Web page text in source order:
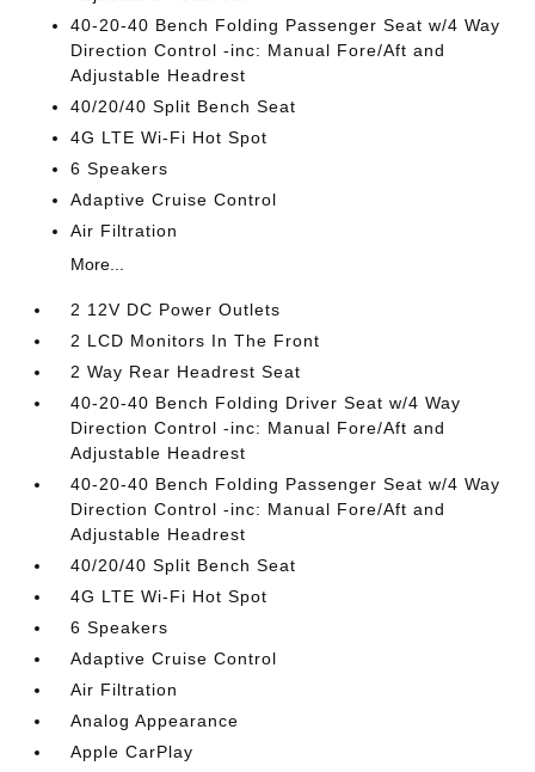
40-20-40 Bench Folding Passenger Seat w/4 Way
Direction Control -inc: Manual Fore/Aft and
Adjustable Headrest
40/20/40 Split Bench Seat
4G LTE Wi-Fi Hot Spot
6 Speakers
Adaptive Cruise Control
Air Filtration
More...
2 12V DC Power Outlets
2 LCD Monitors In The Front
2 Way Rear Headrest Seat
40-20-40 Bench Folding Driver Seat w/4 Way
Direction Control -inc: Manual Fore/Aft and
Adjustable Headrest
40-20-40 Bench Folding Passenger Seat w/4 Way
Direction Control -inc: Manual Fore/Aft and
Adjustable Headrest
40/20/40 Split Bench Seat
4G LTE Wi-Fi Hot Spot
6 Speakers
Adaptive Cruise Control
Air Filtration
Analog Appearance
Apple CarPlay